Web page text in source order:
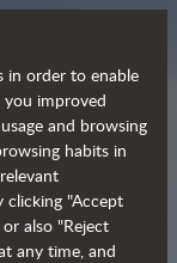
in order to enable
improved
and browsing
habits in
clicking "Accept
also "Reject
any time, and